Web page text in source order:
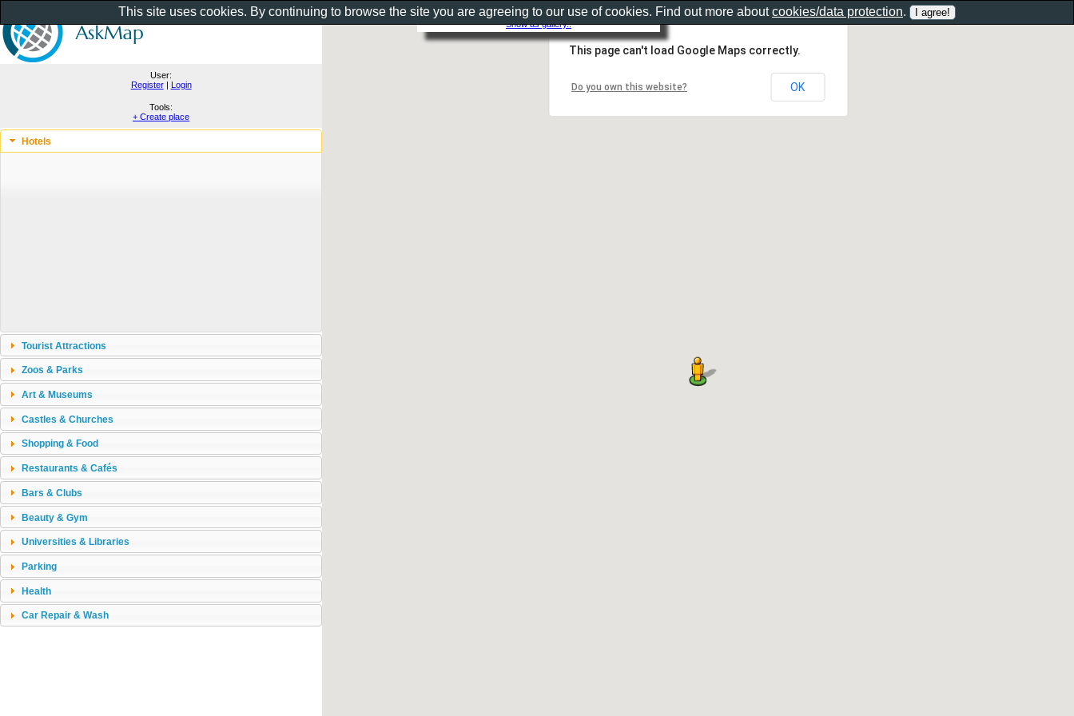
Show as gallery..
User:
Register| Login
Tools:
+ Create place
Hotels
Tourist Attractions
Zoos & Parks
Art & Museums
Castles & Churches
Shopping & Food
Restaurants & Cafés
Bars & Clubs
Beauty & Gym
Universities & Libraries
Parking
Health
Car Repair & Wash
This page can't load Google Maps correctly.
Do you own this website? OK
This site uses cookies. By continuing to browse the site you are agreeing to our use of cookies. Find out more aboutcookies/data protection.